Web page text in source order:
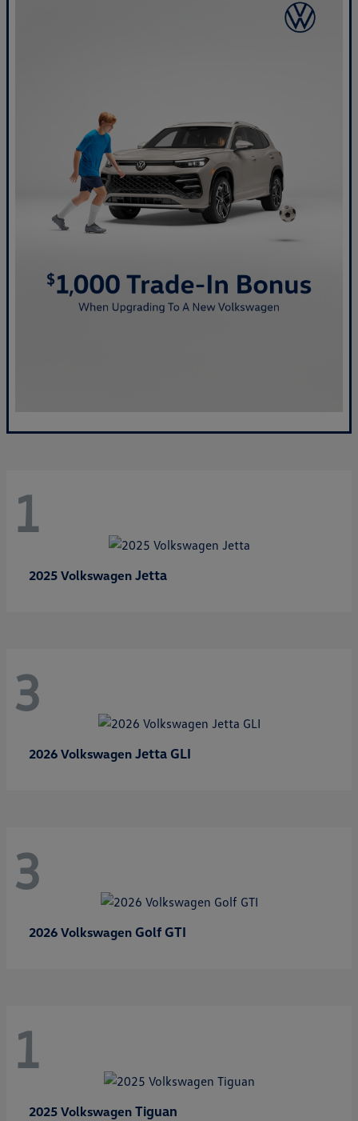
1
2025 Volkswagen Jetta
3
2026 Volkswagen Jetta GLI
3
2026 Volkswagen Golf GTI
1
2025 Volkswagen Tiguan